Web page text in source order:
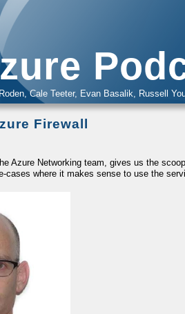
Cale Teeter, Evan Basalik, Russell
Firewall
Azure Networking team, gives us the
cases where it makes sense to use the